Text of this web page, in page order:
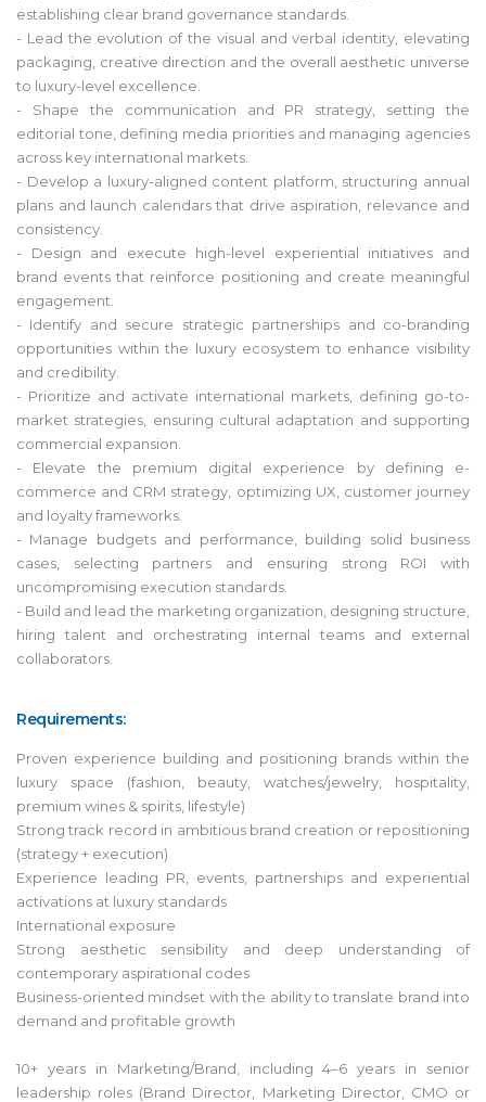
establishing clear brand governance standards.
- Lead the evolution of the visual and verbal identity, elevating
packaging, creative direction and the overall aesthetic universe
to luxury-level excellence.
- Shape the communication and PR strategy, setting the
editorial tone, defining media priorities and managing agencies
across key international markets.
- Develop a luxury-aligned content platform, structuring annual
plans and launch calendars that drive aspiration, relevance and
consistency.
- Design and execute high-level experiential initiatives and
brand events that reinforce positioning and create meaningful
engagement.
- Identify and secure strategic partnerships and co-branding
opportunities within the luxury ecosystem to enhance visibility
and credibility.
- Prioritize and activate international markets, defining go-to-
market strategies, ensuring cultural adaptation and supporting
commercial expansion.
- Elevate the premium digital experience by defining e-
commerce and CRM strategy, optimizing UX, customer journey
and loyalty frameworks.
- Manage budgets and performance, building solid business
cases, selecting partners and ensuring strong ROI with
uncompromising execution standards.
- Build and lead the marketing organization, designing structure,
hiring talent and orchestrating internal teams and external
collaborators.
Requirements:
Proven experience building and positioning brands within the
luxury space (fashion, beauty, watches/jewelry, hospitality,
premium wines & spirits, lifestyle)
Strong track record in ambitious brand creation or repositioning
(strategy + execution)
Experience leading PR, events, partnerships and experiential
activations at luxury standards
International exposure
Strong aesthetic sensibility and deep understanding of
contemporary aspirational codes
Business-oriented mindset with the ability to translate brand into
demand and profitable growth
10+ years in Marketing/Brand, including 4–6 years in senior
leadership roles (Brand Director, Marketing Director, CMO or